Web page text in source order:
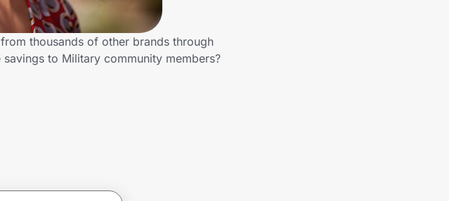
thousands of other brands through
to Military community members?